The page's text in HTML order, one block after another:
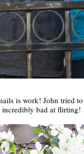
is work! John tried
incredibly bad at flirting!